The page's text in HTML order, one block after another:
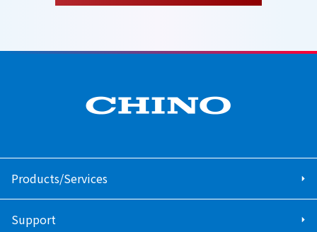
Products/Services
Support